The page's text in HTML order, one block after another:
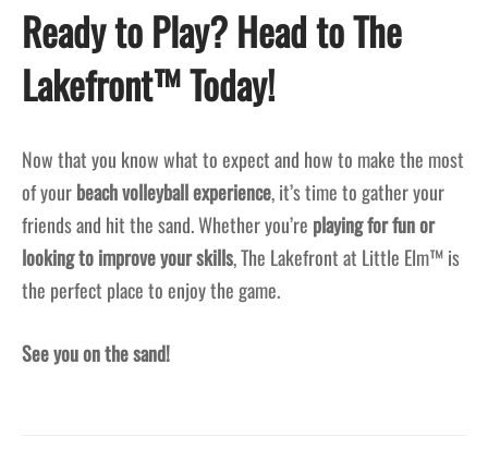
Ready to Play? Head to The
Lakefront™ Today!
Now that you know what to expect and how to make the most
of yourbeach volleyball experience, it’s time to gather your
friends and hit the sand. Whether you’re playing for fun or
looking to improve your skills, The Lakefront at Little Elm™ is
the perfect place to enjoy the game.
See you on the sand!